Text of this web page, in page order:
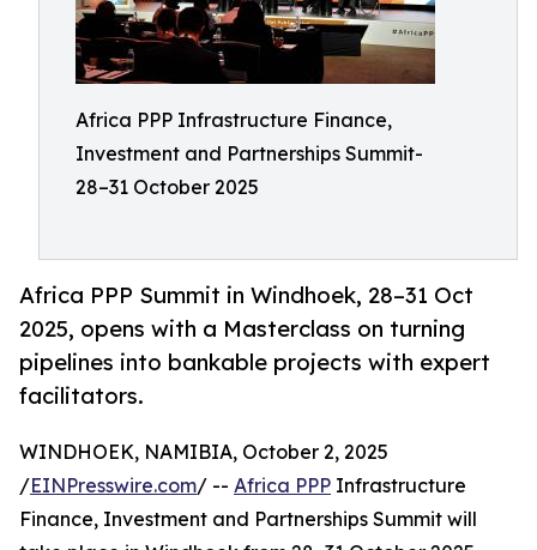
Africa PPP Infrastructure Finance,
Investment and Partnerships Summit-
28–31 October 2025
Africa PPP Summit in Windhoek, 28–31 Oct
2025, opens with a Masterclass on turning
pipelines into bankable projects with expert
facilitators.
WINDHOEK, NAMIBIA, October 2, 2025
/EINPresswire.com/ -- Africa PPP Infrastructure
Finance, Investment and Partnerships Summit will